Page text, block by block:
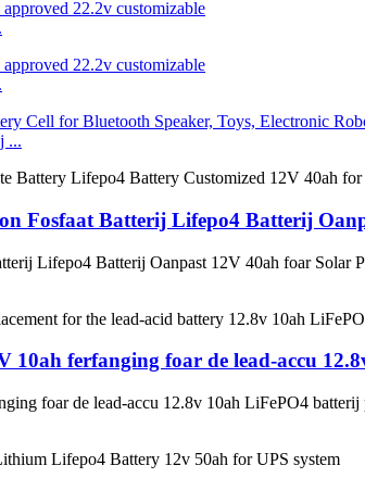
...
Fosfaat Batterij Lifepo4 Batterij
Lifepo4 Batterij Oanpast 12V 40ah foar Solar
10ah ferfanging foar de lead-accu
foar de lead-accu 12.8v 10ah LiFePO4 batterij